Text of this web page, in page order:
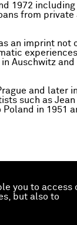
you to access
but also to
1972 including
from
an imprint not
Auschwitz
and later
such as Jean
in 1951